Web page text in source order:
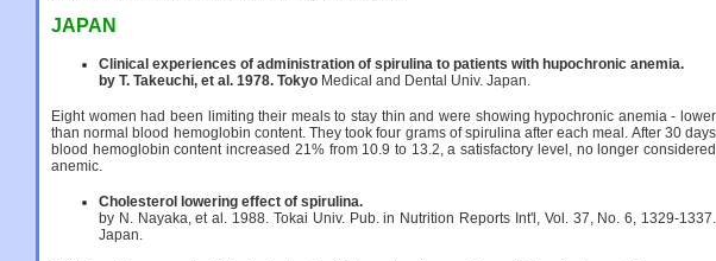
JAPAN
Clinical experiences of administration of spirulina to patients with hupochronic anemia.
by T. Takeuchi, et al. 1978. Tokyo Medical and Dental Univ. Japan.
Eight women had been limiting their meals to stay thin and were showing hypochronic anemia - lower
than normal blood hemoglobin content. They took four grams of spirulina after each meal. After 30 days
blood hemoglobin content increased 21% from 10.9 to 13.2, a satisfactory level, no longer considered
anemic.
Cholesterol lowering effect of spirulina.
by N. Nayaka, et al. 1988. Tokai Univ. Pub. in Nutrition Reports Int'l, Vol. 37, No. 6, 1329-1337.
Japan.